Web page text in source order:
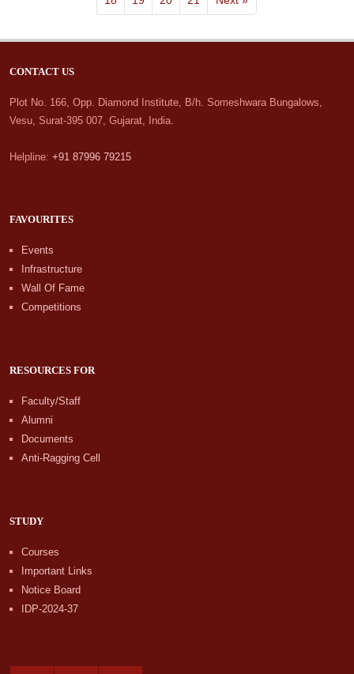
CONTACT US
Plot No. 166, Opp. Diamond Institute, B/h. Someshwara Bungalows,
Vesu, Surat-395 007, Gujarat, India.
Helpline: +91 87996 79215
FAVOURITES
Events
Infrastructure
Wall Of Fame
Competitions
RESOURCES FOR
Faculty/Staff
Alumni
Documents
Anti-Ragging Cell
STUDY
Courses
Important Links
Notice Board
IDP-2024-37